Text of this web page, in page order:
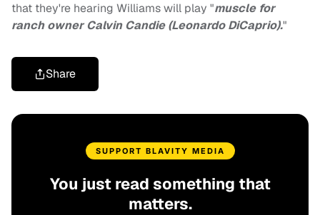
that they're hearing Williams will play "muscle for
ranch owner Calvin Candie (Leonardo DiCaprio)."
Share
SUPPORT BLAVITY MEDIA
You just read something that
matters.